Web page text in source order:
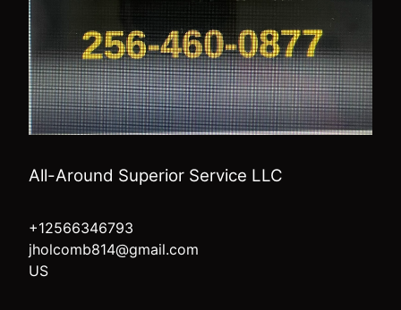
All-Around Superior Service LLC
+12566346793
jholcomb814@gmail.com
US